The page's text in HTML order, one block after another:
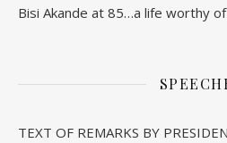
Bisi Akande at 85…a life worthy
TEXT OF REMARKS BY